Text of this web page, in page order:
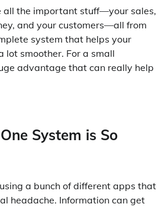
all the important stuff—your sales,
and your customers—all from
system that helps your
lot smoother. For a small
advantage that can really help
System is So
a bunch of different apps that
headache. Information can get